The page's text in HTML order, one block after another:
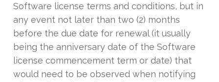
Software license terms and conditions, but in
any event not later than two (2) months
before the due date for renewal (it usually
being the anniversary date of the Software
license commencement term or date) that
would need to be observed when notifying